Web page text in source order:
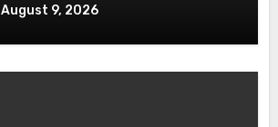
August 9, 2026